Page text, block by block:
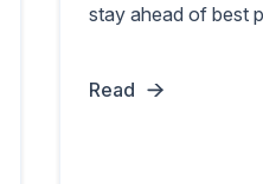
stay ahead of best
Read